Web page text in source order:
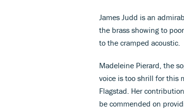
James Judd is an
the brass showing to
to the cramped acoustic.
Madeleine Pierard, the
voice is too shrill for this
Flagstad. Her
be commended on